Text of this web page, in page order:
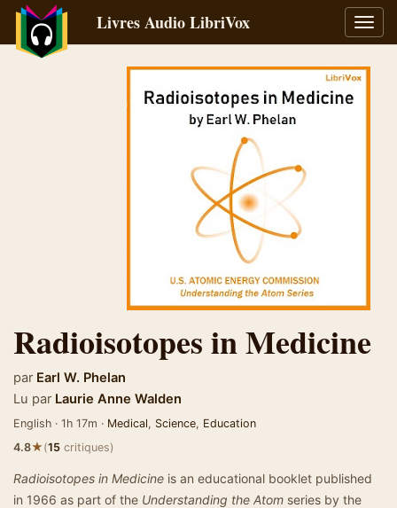
la
Livres Audio LibriVox
Radioisotopes in Medicine
par Earl W. Phelan
Lu par Laurie Anne Walden
English · 1h 17m · Medical, Science, Education
4.8★(15 critiques)
Radioisotopes in Medicine is an educational booklet published
in 1966 as part of the Understanding the Atom series by the